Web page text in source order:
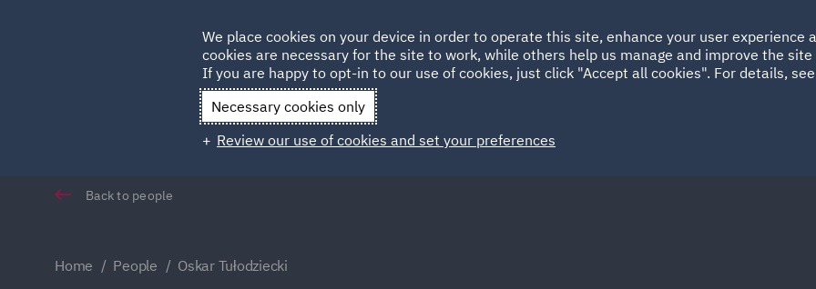
HOME ABOUT SUSTAINABILITY
Qatar Spain UAE
Back to people
Home People Oskar Tułodziecki
We place cookies on your device in order to operate this site, enhance your user experience
cookies are necessary for the site to work, while others help us manage and improve the
If you are happy to opt-in to our use of cookies, just click "Accept all cookies". For details,
Necessary cookies only
Review our use of cookies and set your preferences